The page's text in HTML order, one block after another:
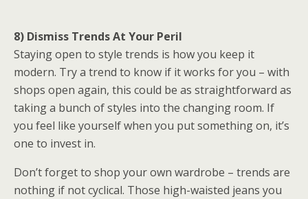
8) Dismiss Trends At Your Peril
Staying open to style trends is how you keep it
modern. Try a trend to know if it works for you – with
shops open again, this could be as straightforward as
taking a bunch of styles into the changing room. If
you feel like yourself when you put something on, it’s
one to invest in.
Don’t forget to shop your own wardrobe – trends are
nothing if not cyclical. Those high-waisted jeans you